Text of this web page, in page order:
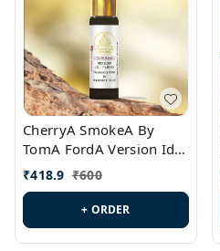
CherryA SmokeA By
TomA FordA Version Id.:
PL0547
₹418.9 ₹600
+ ORDER